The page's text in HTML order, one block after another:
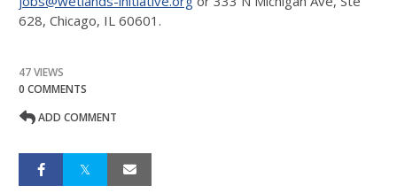
628, Chicago, IL 60601.
47 VIEWS
0 COMMENTS
ADD COMMENT